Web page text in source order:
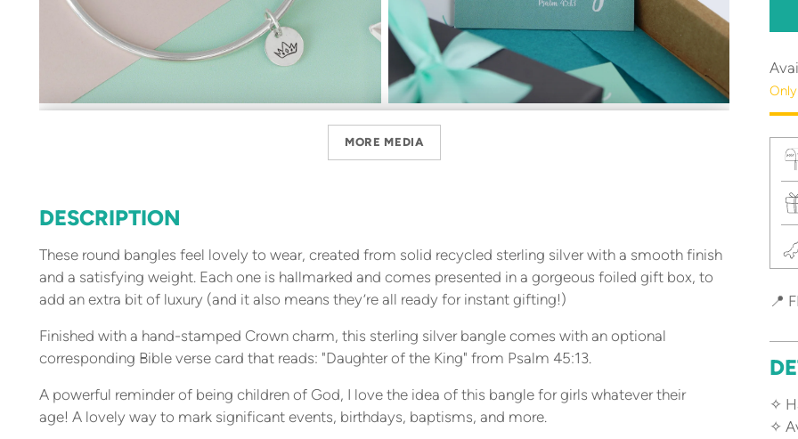
MORE MEDIA
DESCRIPTION
These round bangles feel lovely to wear, created from solid recycled sterling silver with a smooth finish
and a satisfying weight. Each one is hallmarked and comes presented in a gorgeous foiled gift box, to
add an extra bit of luxury (and it also means they’re all ready for instant gifting!)
Finished with a hand-stamped Crown charm, this sterling silver bangle comes with an optional
corresponding Bible verse card that reads: "Daughter of the King" from Psalm 45:13.
A powerful reminder of being children of God, I love the idea of this bangle for girls whatever their
age! A lovely way to mark significant events, birthdays, baptisms, and more.
📍
✧
✧